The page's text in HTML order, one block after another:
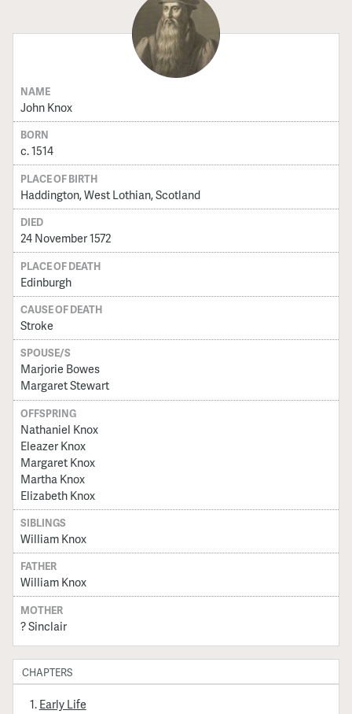
NAME
John Knox
BORN
c. 1514
PLACE OF BIRTH
Haddington, West Lothian, Scotland
DIED
24 November 1572
PLACE OF DEATH
Edinburgh
CAUSE OF DEATH
Stroke
SPOUSE/S
Marjorie Bowes
Margaret Stewart
OFFSPRING
Nathaniel Knox
Eleazer Knox
Margaret Knox
Martha Knox
Elizabeth Knox
SIBLINGS
William Knox
FATHER
William Knox
MOTHER
? Sinclair
CHAPTERS
Early Life